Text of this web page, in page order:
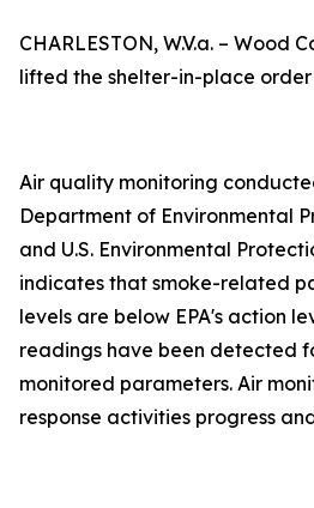
CHARLESTON, W.V.a. – Wood
lifted the shelter-in-place order
Air quality monitoring
Department of Environmental
and U.S. Environmental
indicates that smoke-related
levels are below EPA's action
readings have been detected
monitored parameters. Air
response activities progress